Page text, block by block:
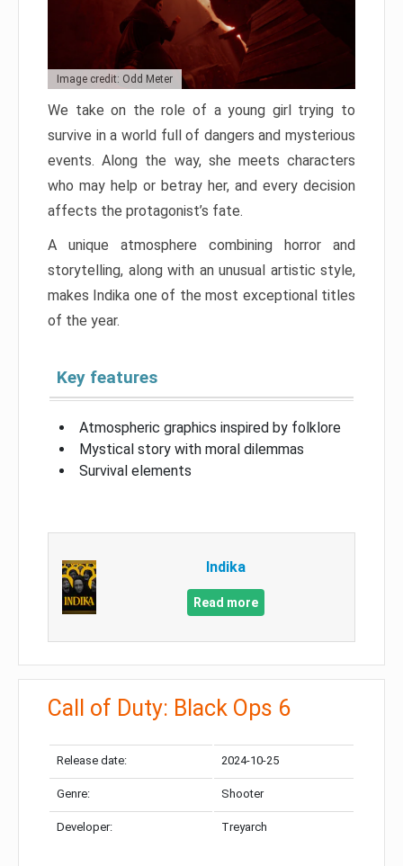
Image credit: Odd Meter
We take on the role of a young girl trying to
survive in a world full of dangers and mysterious
events. Along the way, she meets characters
who may help or betray her, and every decision
affects the protagonist’s fate.
A unique atmosphere combining horror and
storytelling, along with an unusual artistic style,
makes Indika one of the most exceptional titles
of the year.
Key features
Atmospheric graphics inspired by folklore
Mystical story with moral dilemmas
Survival elements
Indika
Read more
Call of Duty: Black Ops 6
Release date: 2024-10-25
Genre: Shooter
Developer: Treyarch